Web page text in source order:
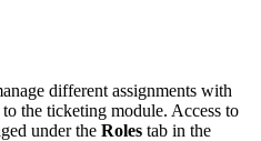
different assignments with
the ticketing module. Access to
under the Roles tab in the